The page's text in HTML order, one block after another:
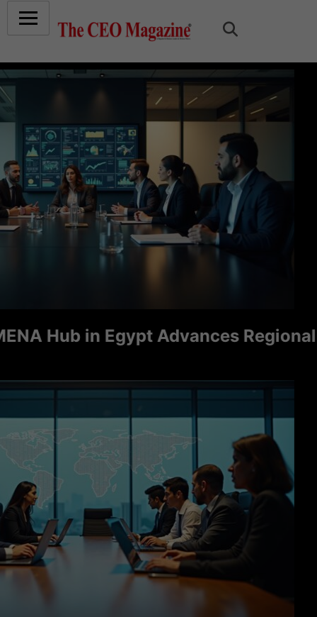
Hub in Egypt Advances Regional